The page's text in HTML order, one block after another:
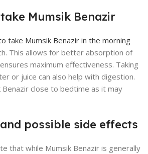
Mumsik Benazir
take Mumsik Benazir in the morning
This allows for better absorption of
maximum effectiveness. Taking
or juice can also help with digestion.
Benazir close to bedtime as it may
possible side effects
that while Mumsik Benazir is generally